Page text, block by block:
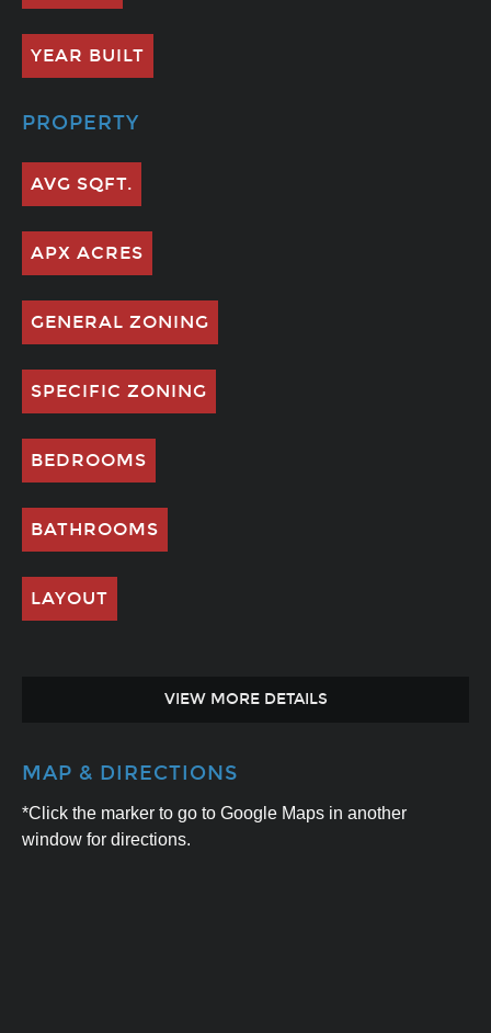
YEAR BUILT
PROPERTY
AVG SQFT.
APX ACRES
GENERAL ZONING
SPECIFIC ZONING
BEDROOMS
BATHROOMS
LAYOUT
VIEW MORE DETAILS
MAP & DIRECTIONS
*Click the marker to go to Google Maps in another
window for directions.